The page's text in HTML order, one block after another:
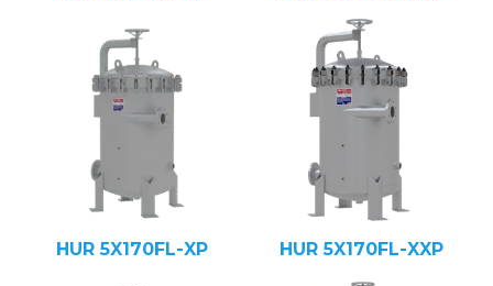
HUR 5X170FL-XP HUR 5X170FL-XXP